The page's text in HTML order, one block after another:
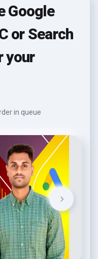
Google
or Search
your
in queue